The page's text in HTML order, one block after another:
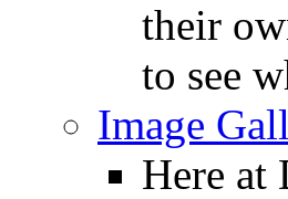
their
to see
Image
Here at